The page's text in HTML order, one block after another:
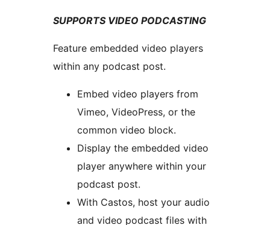
SUPPORTS VIDEO PODCASTING
Feature embedded video players
within any podcast post.
Embed video players from
Vimeo, VideoPress, or the
common video block.
Display the embedded video
player anywhere within your
podcast post.
With Castos, host your audio
and video podcast files with